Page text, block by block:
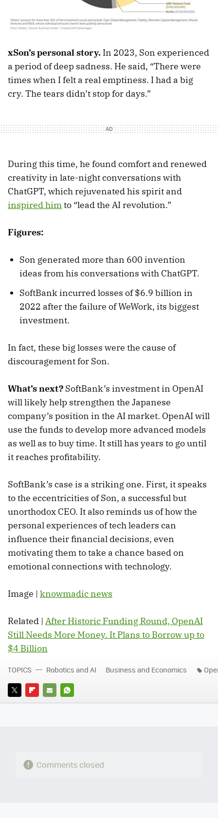
xSon’s personal story. In 2023, Son experienced
a period of deep sadness. He said, “There were
times when I felt a real emptiness. I had a big
cry. The tears didn’t stop for days.”
During this time, he found comfort and renewed
creativity in late-night conversations with
ChatGPT, which rejuvenated his spirit and
inspired himto “lead the AI revolution.”
Figures:
Son generated more than 600 invention
ideas from his conversations with ChatGPT.
SoftBank incurred losses of $6.9 billion in
2022 after the failure of WeWork, its biggest
investment.
In fact, these big losses were the cause of
discouragement for Son.
What’s next? SoftBank’s investment in OpenAI
will likely help strengthen the Japanese
company’s position in the AI market. OpenAI will
use the funds to develop more advanced models
as well as to buy time. It still has years to go until
it reaches profitability.
SoftBank’s case is a striking one. First, it speaks
to the eccentricities of Son, a successful but
unorthodox CEO. It also reminds us of how the
personal experiences of tech leaders can
influence their financial decisions, even
motivating them to take a chance based on
emotional connections with technology.
Image | knowmadic news
Related | After Historic Funding Round, OpenAI
Still Needs More Money. It Plans to Borrow up to
$4 Billion
TWITTERFLIPBOARD
E-
WHATSAPP
TOPICS Robotics and AI Business and Economics
Comments closed